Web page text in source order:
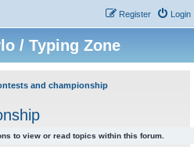
Login
Register
/ Typing Zone
and championship
to view or read topics within this forum.